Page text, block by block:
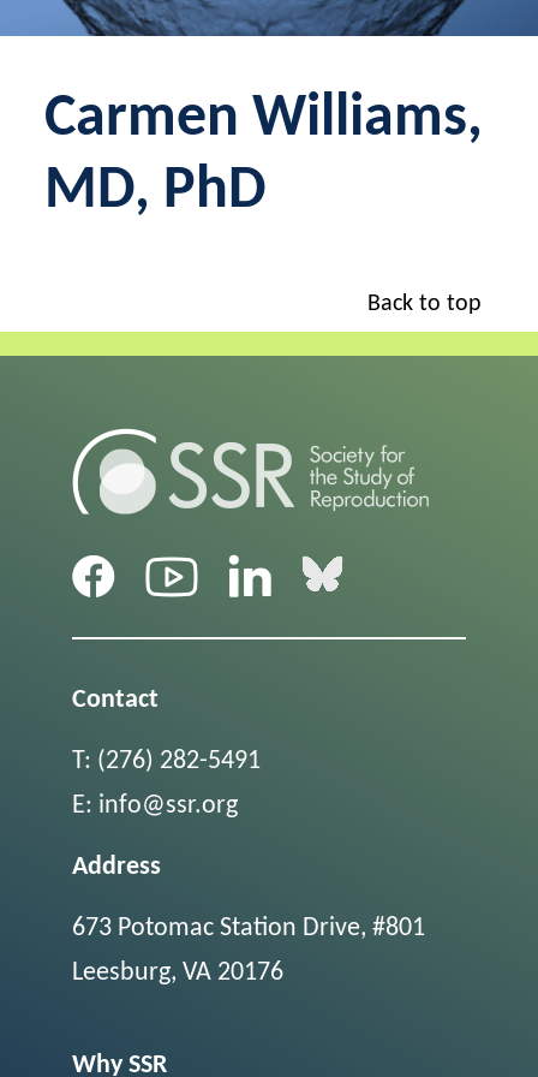
Carmen Williams,
MD, PhD
Back to top
Contact
T: (276) 282-5491
E: info@ssr.org
Address
673 Potomac Station Drive, #801
Leesburg, VA 20176
Why SSR